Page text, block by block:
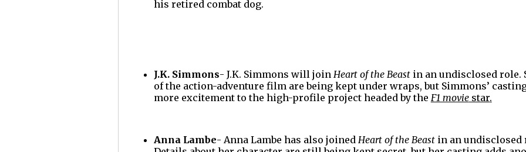
his retired combat dog.
J.K. Simmons- J.K. Simmons will join Heart of the Beastin an undisclosed role.
of the action-adventure film are being kept under wraps, but Simmons’
more excitement to the high-profile project headed by the F1 moviestar.
Anna Lambe- Anna Lambe has also joined Heart of the Beastin an undisclosed